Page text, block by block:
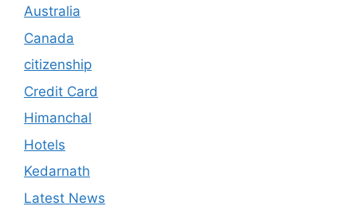
Australia
Canada
citizenship
Credit Card
Himanchal
Hotels
Kedarnath
Latest News